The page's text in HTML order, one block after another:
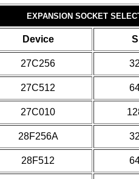
EXPANSION SOCKET
Device
27C256
27C512
27C010
28F256A
28F512